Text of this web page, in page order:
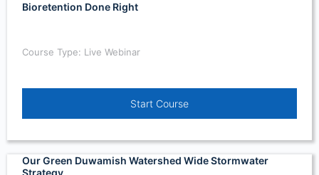
Bioretention Done Right
Course Type: Live Webinar
Start Course
Our Green Duwamish Watershed Wide Stormwater
Strategy